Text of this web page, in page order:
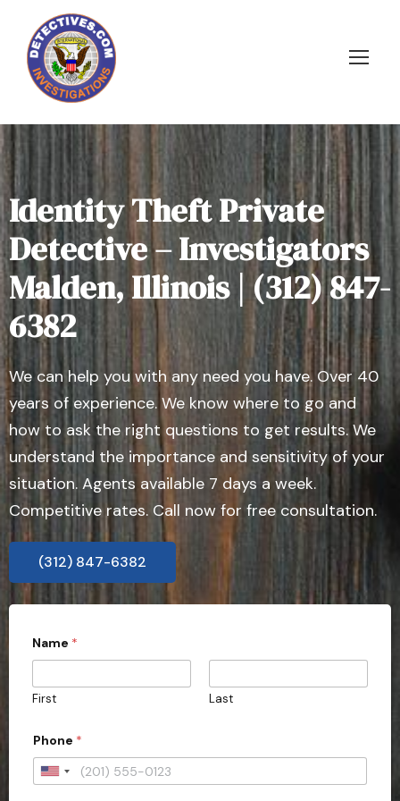
Identity Theft Private
Detective – Investigators
Malden, Illinois | (312) 847-
6382
We can help you with any need you have. Over 40
years of experience. We know where to go and
how to ask the right questions to get results. We
understand the importance and sensitivity of your
situation. Agents available 7 days a week.
Competitive rates. Call now for free consultation.
(312) 847-6382
Name *
First Last
m
a
l
Phone *
U